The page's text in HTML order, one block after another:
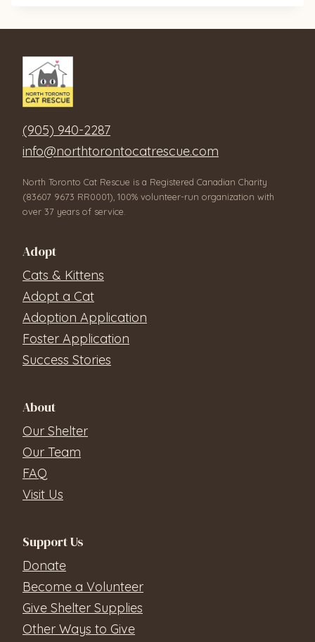
(905) 940-2287
info@northtorontocatrescue.com
North Toronto Cat Rescue is a Registered Canadian Charity
(83607 9673 RR0001), 100% volunteer-run organization with
over 37 years of service.
Adopt
Cats & Kittens
Adopt a Cat
Adoption Application
Foster Application
Success Stories
About
Our Shelter
Our Team
FAQ
Visit Us
Support Us
Donate
Become a Volunteer
Give Shelter Supplies
Other Ways to Give